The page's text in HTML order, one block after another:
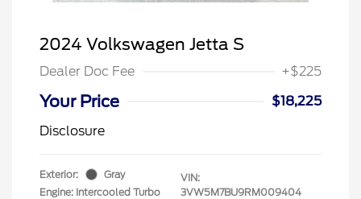
2024 Volkswagen Jetta S
Dealer Doc Fee +$225
Your Price
$18,225
Disclosure
Exterior:
Gray
Engine: Intercooled Turbo
VIN:
3VW5M7BU9RM009404